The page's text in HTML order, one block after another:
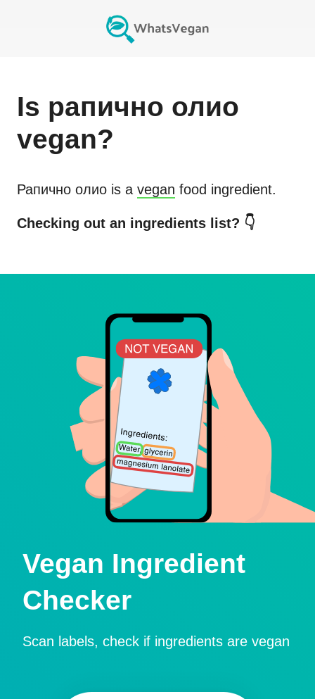
Is рапично олио
vegan?
Рапично олио is a vegan food ingredient.
Checking out an ingredients list? 👇
Vegan Ingredient
Checker
Scan labels, check if ingredients are vegan